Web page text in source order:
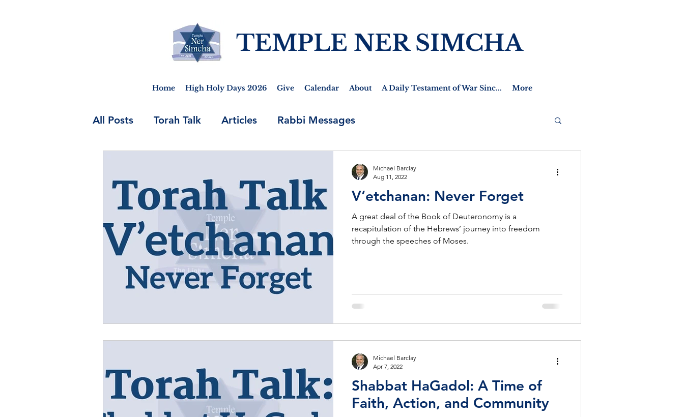
TEMPLE NER SIMCHA
Home High Holy Days 2026 Give Calendar About A Daily Testament of War Sinc... More
All Posts Torah Talk Articles Rabbi Messages
V’etchanan: Never Forget
A great deal of the Book of Deuteronomy is a
recapitulation of the Hebrews’ journey into freedom
through the speeches of Moses.
Michael Barclay
Aug 11, 2022
Shabbat HaGadol: A Time of
Faith, Action, and Community
Michael Barclay
Apr 7, 2022